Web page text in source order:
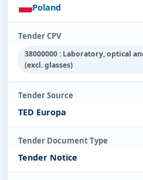
Poland
Tender CPV
38000000 : Laboratory, optical
(excl. glasses)
Tender Source
TED Europa
Tender Document Type
Tender Notice